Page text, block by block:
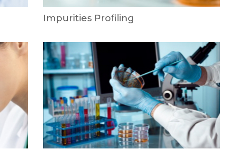
Impurities Profiling